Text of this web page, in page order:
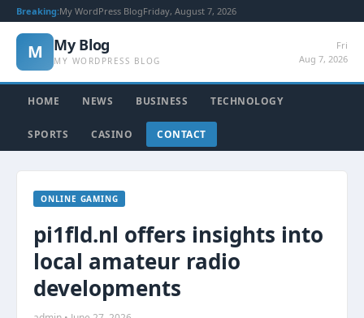
Breaking:My WordPress BlogFriday, August 7, 2026
M My Blog
MY WORDPRESS BLOG
Fri
Aug 7, 2026
HOME NEWS BUSINESS TECHNOLOGY
SPORTS CASINO CONTACT
ONLINE GAMING
pi1fld.nl offers insights into
local amateur radio
developments